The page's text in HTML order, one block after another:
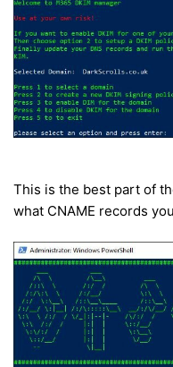
This is the best part of
what CNAME records